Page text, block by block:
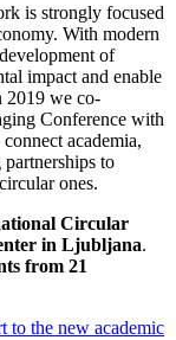
is strongly focused
With modern
of
impact and enable
2019 we co-
Conference with
academia,
to
ones.
Circular
in Ljubljana.
from 21